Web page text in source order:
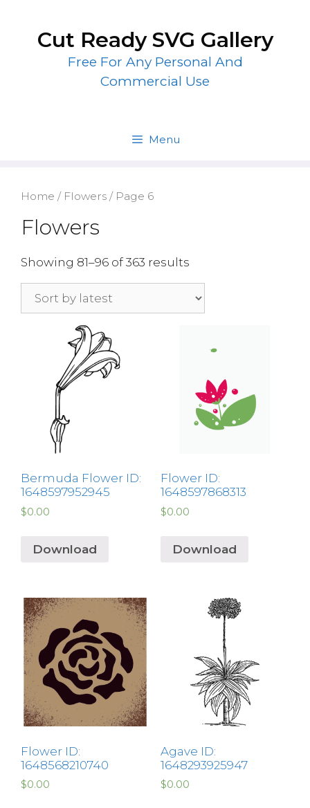
contentCut Ready SVG Gallery
Free For Any Personal And
Commercial Use
Menu
Home / Flowers / Page 6
Flowers
Showing 81–96 of 363 results
Bermuda Flower ID:
1648597952945
$0.00
Download
Flower ID:
1648597868313
$0.00
Download
Flower ID:
1648568210740
$0.00
Agave ID:
1648293925947
$0.00